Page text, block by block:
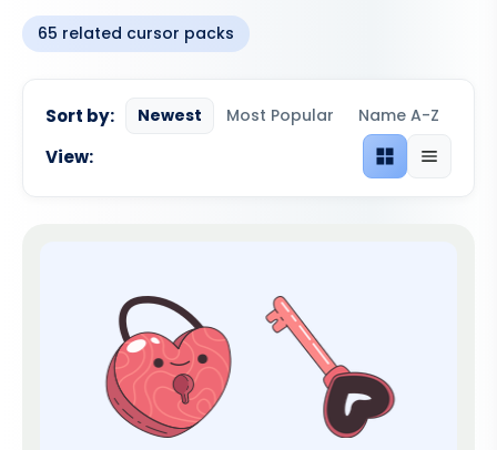
65 related cursor packs
Sort by: Newest Most Popular Name A-Z
View: Grid viewList view